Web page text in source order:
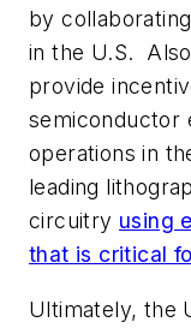
by
in the U.S.
provide
semiconductor
operations in
leading
circuitry using
that is critical
Ultimately, the